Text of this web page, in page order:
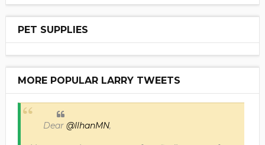
PET SUPPLIES
MORE POPULAR LARRY TWEETS
Dear @IlhanMN,